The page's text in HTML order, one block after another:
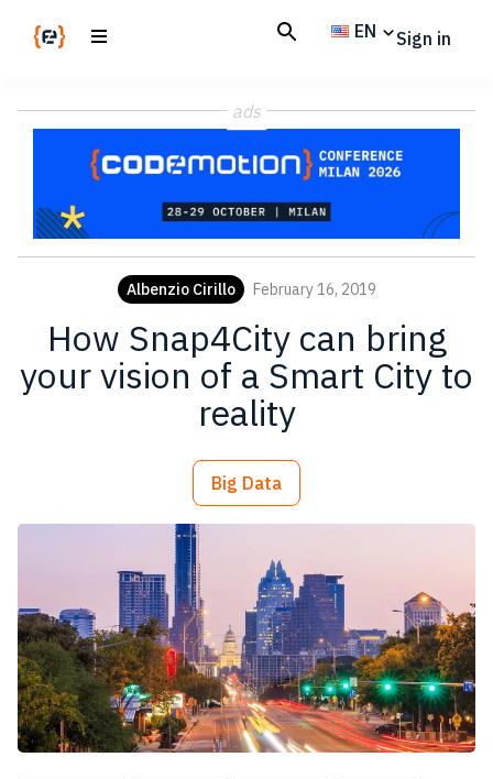
Magazine
code
EN Sign in
ads
Albenzio Cirillo February 16, 2019
How Snap4City can bring
your vision of a Smart City to
reality
Big Data